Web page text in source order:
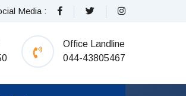
Media :
Office Landline
044-43805467